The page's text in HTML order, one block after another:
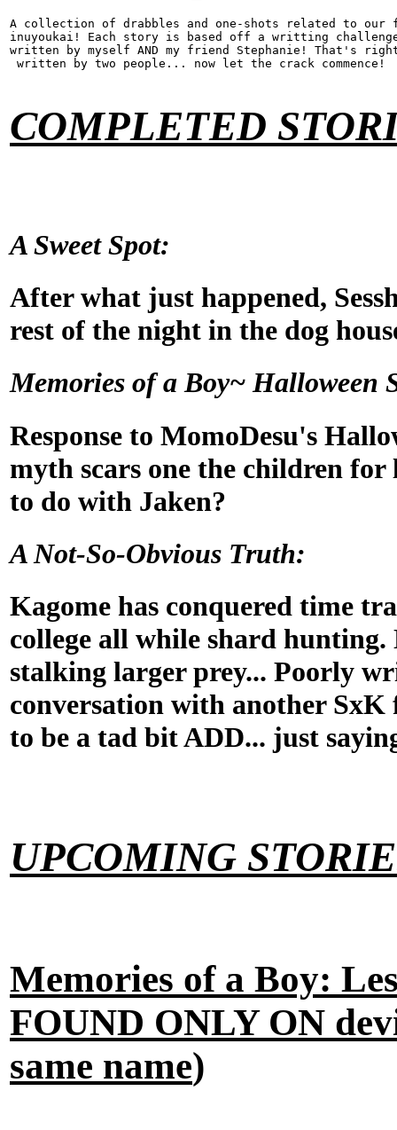
A collection of drabbles and one-shots related to our
inuyoukai! Each story is based off a writting
written by myself AND my friend Stephanie! That's
written by two people... now let the crack commence!
COMPLETED
A Sweet Spot:
After what just happened,
rest of the night in the dog
Memories of a Boy~ Halloween
Response to MomoDesu's
myth scars one the children
to do with Jaken?
A Not-So-Obvious Truth:
Kagome has conquered time
college all while shard hunting.
stalking larger prey... Poorly
conversation with another
to be a tad bit ADD... just
UPCOMING
Memories of a Boy:
FOUND ONLY ON
same name)